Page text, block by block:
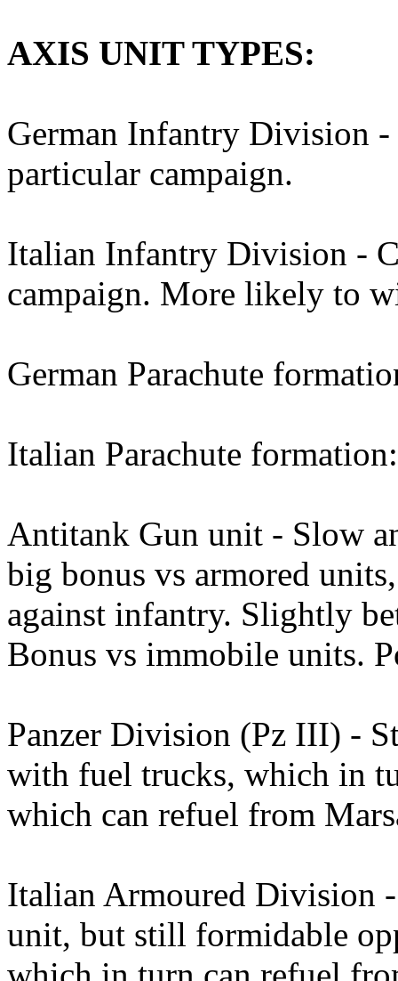
AXIS UNIT TYPES:
German Infantry Division
particular campaign.
Italian Infantry Division -
campaign. More likely to
German Parachute
Italian Parachute
Antitank Gun unit - Slow
big bonus vs armored
against infantry. Slightly
Bonus vs immobile units.
Panzer Division (Pz III) -
with fuel trucks, which in
which can refuel from
Italian Armoured Division -
unit, but still formidable